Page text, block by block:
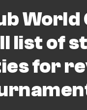
World
list of
for